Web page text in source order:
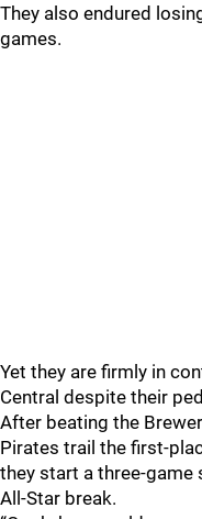
They also endured
games.
Yet they are firmly in
Central despite their
After beating the
Pirates trail the first-
they start a three-game
All-Star break.